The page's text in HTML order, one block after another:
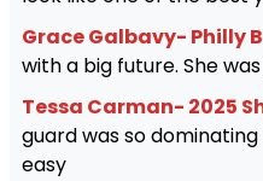
Grace Galbavy- Philly
with a big future. She
Tessa Carman- 2025
guard was so
easy